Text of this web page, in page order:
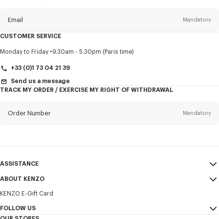
Email Mandatory
Title Mandatory
services, and events, which may be personalized, particularly on social
CUSTOMER SERVICE
Monday to Friday 9.30am - 5.30pm (Paris time)
+33 (0)1 73 04 21 39
Send us a message
TRACK MY ORDER / EXERCISE MY RIGHT OF WITHDRAWAL
Order Number Mandatory
ASSISTANCE
My Account
Size Guide
FAQ
ABOUT KENZO
Sales Terms & Conditions
Legal Notice & Terms of Use
KENZO E-Gift Card
FOLLOW US